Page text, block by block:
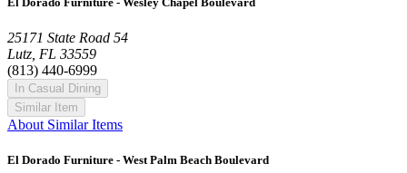
25171 State Road 54
Lutz, FL 33559
(813) 440-6999
In Casual Dining
Similar Item
About Similar Items
El Dorado Furniture - West Palm Beach Boulevard